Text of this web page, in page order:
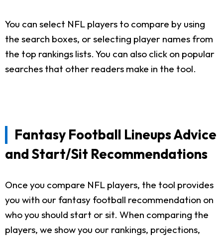
You can select NFL players to compare by using
the search boxes, or selecting player names from
the top rankings lists. You can also click on popular
searches that other readers make in the tool.
Fantasy Football Lineups Advice
and Start/Sit Recommendations
Once you compare NFL players, the tool provides
you with our fantasy football recommendation on
who you should start or sit. When comparing the
players, we show you our rankings, projections,